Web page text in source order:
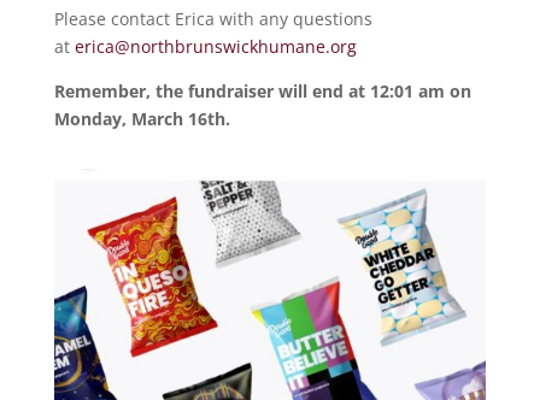
Please contact Erica with any questions
at erica@northbrunswickhumane.org
Remember, the fundraiser will end at 12:01 am on
Monday, March 16th.